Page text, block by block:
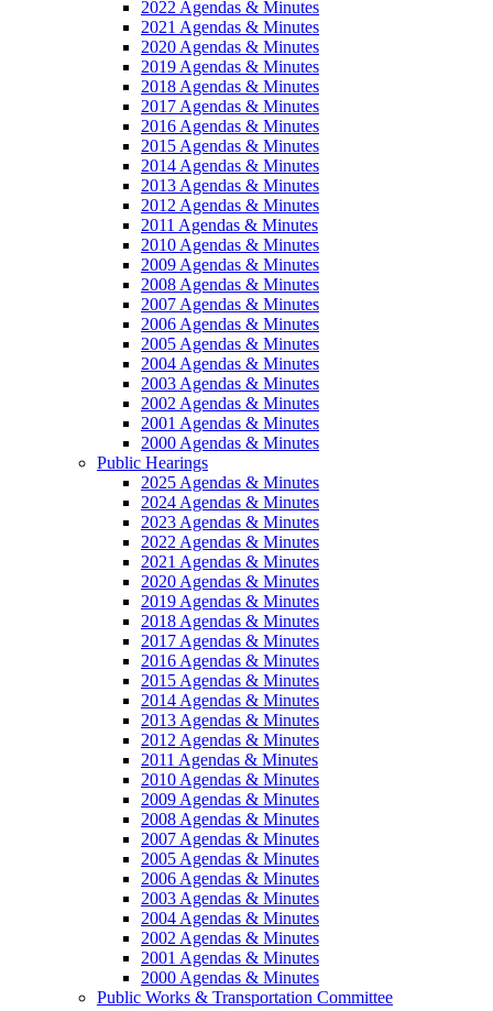
2022 Agendas & Minutes
2021 Agendas & Minutes
2020 Agendas & Minutes
2019 Agendas & Minutes
2018 Agendas & Minutes
2017 Agendas & Minutes
2016 Agendas & Minutes
2015 Agendas & Minutes
2014 Agendas & Minutes
2013 Agendas & Minutes
2012 Agendas & Minutes
2011 Agendas & Minutes
2010 Agendas & Minutes
2009 Agendas & Minutes
2008 Agendas & Minutes
2007 Agendas & Minutes
2006 Agendas & Minutes
2005 Agendas & Minutes
2004 Agendas & Minutes
2003 Agendas & Minutes
2002 Agendas & Minutes
2001 Agendas & Minutes
2000 Agendas & Minutes
Public Hearings
2025 Agendas & Minutes
2024 Agendas & Minutes
2023 Agendas & Minutes
2022 Agendas & Minutes
2021 Agendas & Minutes
2020 Agendas & Minutes
2019 Agendas & Minutes
2018 Agendas & Minutes
2017 Agendas & Minutes
2016 Agendas & Minutes
2015 Agendas & Minutes
2014 Agendas & Minutes
2013 Agendas & Minutes
2012 Agendas & Minutes
2011 Agendas & Minutes
2010 Agendas & Minutes
2009 Agendas & Minutes
2008 Agendas & Minutes
2007 Agendas & Minutes
2005 Agendas & Minutes
2006 Agendas & Minutes
2003 Agendas & Minutes
2004 Agendas & Minutes
2002 Agendas & Minutes
2001 Agendas & Minutes
2000 Agendas & Minutes
Public Works & Transportation Committee